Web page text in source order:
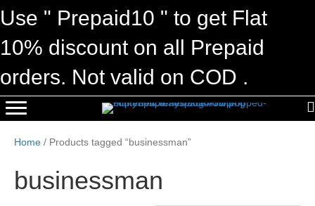
Use " Prepaid10 " to get Flat
10% discount on all Prepaid
orders. Not valid on COD .
Home / Products tagged “businessman”
businessman